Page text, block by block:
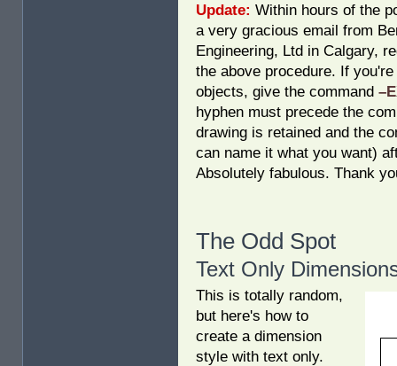
Update: Within hours of the
a very gracious email from
Engineering, Ltd in Calgary,
the above procedure. If
objects, give the command
hyphen must precede the
drawing is retained and the
can name it what you want)
Absolutely fabulous. Thank
The Odd Spot
Text Only
This is totally random,
but here's how to
create a dimension
style with text only.